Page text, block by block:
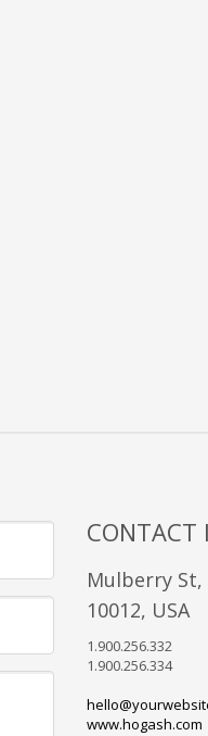
CONTACT
Mulberry St,
10012, USA
1.900.256.332
1.900.256.334
www.hogash.com